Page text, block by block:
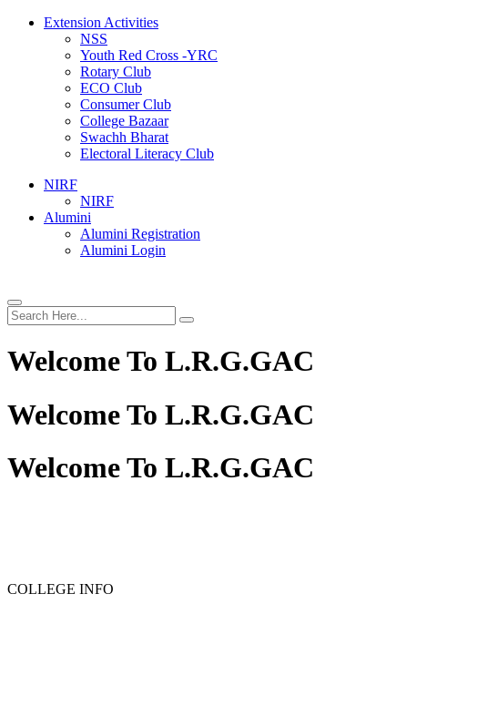
Extension Activities
NSS
Youth Red Cross -YRC
Rotary Club
ECO Club
Consumer Club
College Bazaar
Swachh Bharat
Electoral Literacy Club
NIRF
NIRF
Alumini
Alumini Registration
Alumini Login
Welcome To L.R.G.GAC
Welcome To L.R.G.GAC
Welcome To L.R.G.GAC
COLLEGE INFO